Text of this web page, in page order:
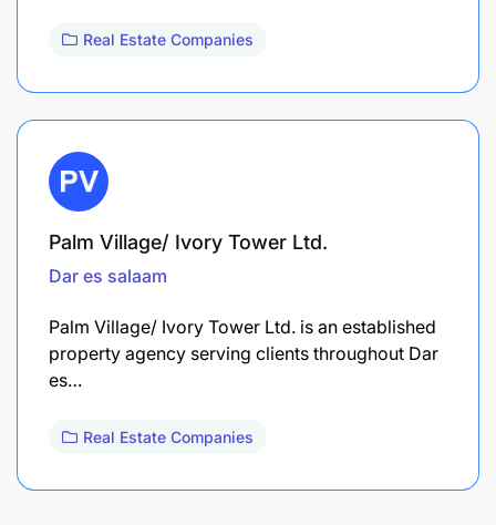
Real Estate Companies
Palm Village/ Ivory Tower Ltd.
Dar es salaam
Palm Village/ Ivory Tower Ltd. is an established
property agency serving clients throughout Dar
es…
Real Estate Companies